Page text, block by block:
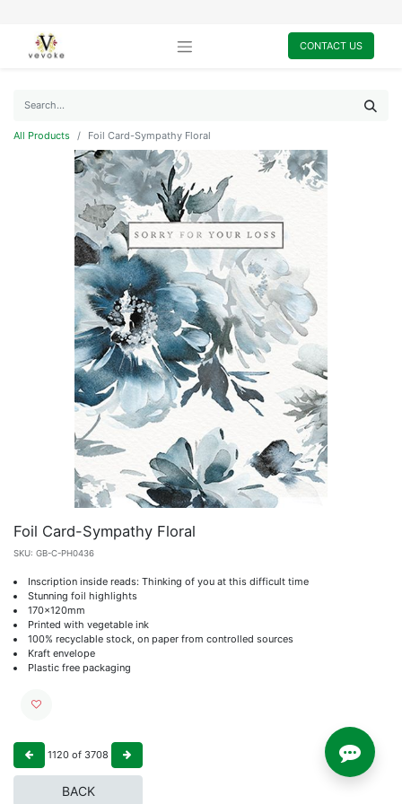
CONTACT US
All Products Foil Card-Sympathy Floral
Foil Card-Sympathy Floral
SKU: GB-C-PH0436
Inscription inside reads: Thinking of you at this difficult time
Stunning foil highlights
170x120mm
Printed with vegetable ink
100% recyclable stock, on paper from controlled sources
Kraft envelope
Plastic free packaging
1120 of 3708
BACK